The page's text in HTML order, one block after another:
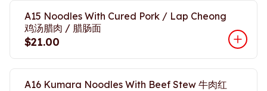
A15 Noodles With Cured Pork / Lap Cheong
鸡汤腊肉 / 腊肠面
$21.00
A16 Kumara Noodles With Beef Stew 牛肉红